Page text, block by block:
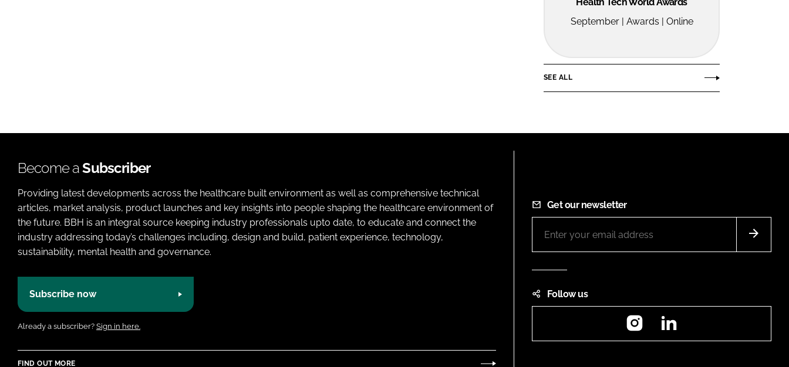
September | Awards | Online
SEE ALL
Become aSubscriber
Providing latest developments across the healthcare built environment as well as comprehensive technical
articles, market analysis, product launches and key insights into people shaping the healthcare environment of
the future. BBH is an integral source keeping industry professionals upto date, to educate and connect the
industry addressing today’s challenges including, design and build, patient experience, technology,
sustainability, mental health and governance.
Subscribe now
Already a subscriber? Sign in here.
FIND OUT MORE
Get our newsletter
Follow us
Instagram